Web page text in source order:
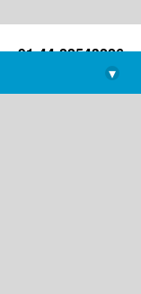
+91-44-22543226
library@imsc.res.in
▾